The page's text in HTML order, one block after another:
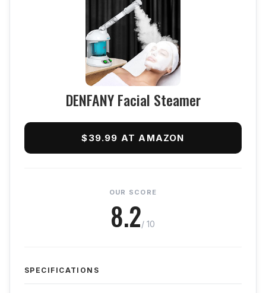
DENFANY Facial Steamer
$39.99 AT AMAZON
OUR SCORE
8.2/ 10
SPECIFICATIONS